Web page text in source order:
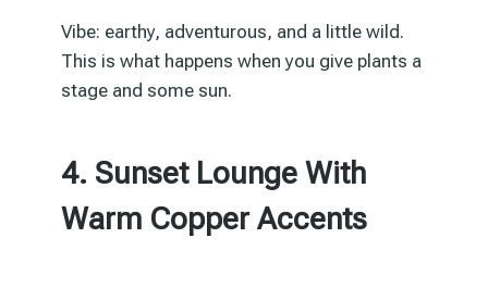
Vibe: earthy, adventurous, and a little wild.
This is what happens when you give plants a
stage and some sun.
4. Sunset Lounge With
Warm Copper Accents